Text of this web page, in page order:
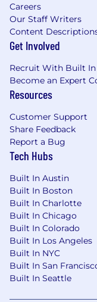
Base Pay:
The application
date job is
Total Target
Targeted
Our sales
potential for
earnings for
targets.
Base pay is
Comcast
recognize
positions are
the terms of an
non-sales
Additionally,
Benefits to
Careers
Our Staff Writers
Content
Get Involved
Recruit With Built In
Become an Expert
Resources
Customer Support
Share Feedback
Report a Bug
Tech Hubs
Built In Austin
Built In Boston
Built In Charlotte
Built In Chicago
Built In Colorado
Built In Los Angeles
Built In NYC
Built In San
Built In Seattle